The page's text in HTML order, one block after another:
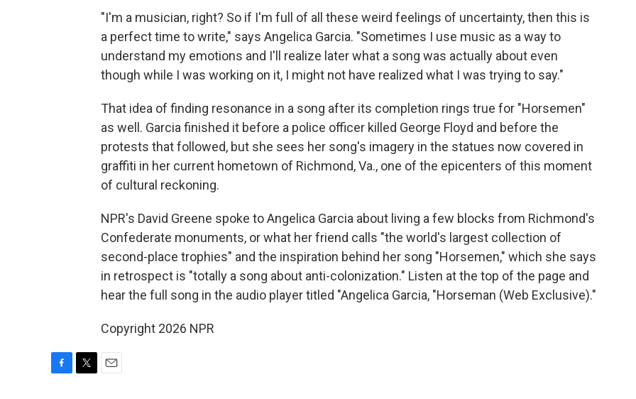
"I'm a musician, right? So if I'm full of all these weird feelings of uncertainty, then this is
a perfect time to write," says Angelica Garcia. "Sometimes I use music as a way to
understand my emotions and I'll realize later what a song was actually about even
though while I was working on it, I might not have realized what I was trying to say."
That idea of finding resonance in a song after its completion rings true for "Horsemen"
as well. Garcia finished it before a police officer killed George Floyd and before the
protests that followed, but she sees her song's imagery in the statues now covered in
graffiti in her current hometown of Richmond, Va., one of the epicenters of this moment
of cultural reckoning.
NPR's David Greene spoke to Angelica Garcia about living a few blocks from Richmond's
Confederate monuments, or what her friend calls "the world's largest collection of
second-place trophies" and the inspiration behind her song "Horsemen," which she says
in retrospect is "totally a song about anti-colonization." Listen at the top of the page and
hear the full song in the audio player titled "Angelica Garcia, "Horseman (Web Exclusive)."
Copyright 2026 NPR